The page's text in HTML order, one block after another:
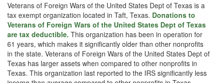
Veterans of Foreign Wars of the United States Dept of Texas is a
tax exempt organization located in Taft, Texas. Donations to
Veterans of Foreign Wars of the United States Dept of Texas
are tax deductible. This organization has been in operation for
61 years, which makes it significantly older than other nonprofits
in the state. Veterans of Foreign Wars of the United States Dept of
Texas has larger assets when compared to other nonprofits in
Texas. This organization last reported to the IRS significantly less